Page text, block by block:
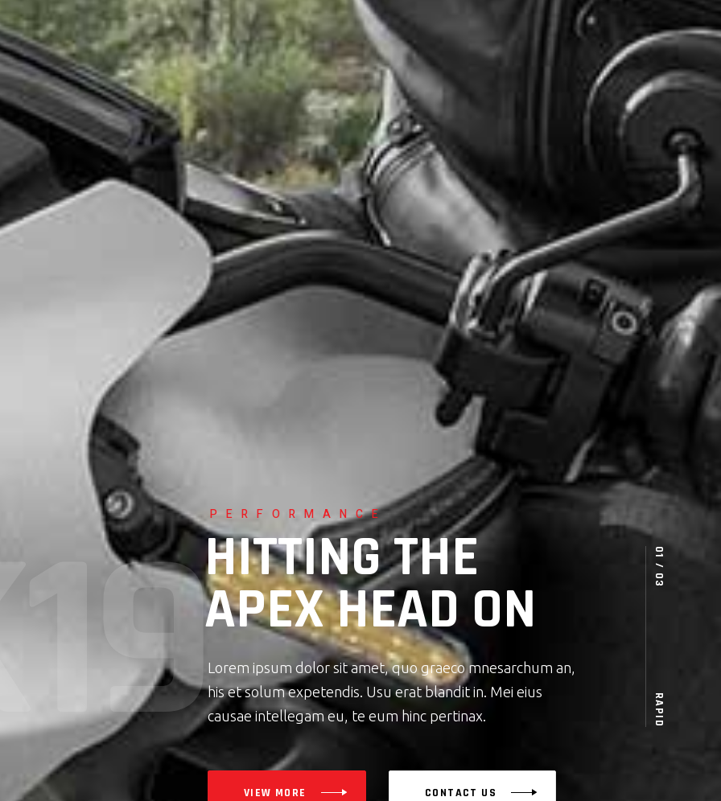
RAPID
PERFORMANCE
HITTING THE
APEX HEAD ON
Lorem ipsum dolor sit amet, quo graeco mnesarchum an,
his et solum expetendis. Usu erat blandit in. Mei eius
causae intellegam eu, te eum hinc pertinax.
VIEW MORE CONTACT US
19